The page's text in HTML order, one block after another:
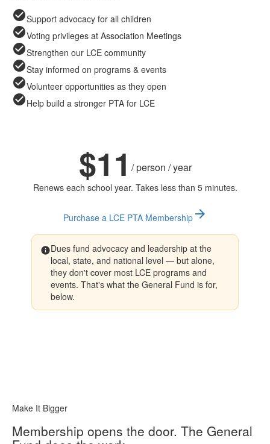
check_circleSupport advocacy for all children
check_circleVoting privileges at Association Meetings
check_circleStrengthen our LCE community
check_circleStay informed on programs & events
check_circleVolunteer opportunities as they open
check_circleHelp build a stronger PTA for LCE
$11 / person / year
Renews each school year. Takes less than 5 minutes.
Purchase a LCE PTA Membership arrow_forward
infoDues fund advocacy and leadership at the
local, state, and national level — but alone,
they don't cover most LCE programs and
events. That's what the General Fund is for,
below.
Make It Bigger
Membership opens the door. The General